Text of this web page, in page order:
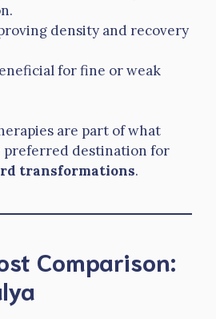
density and recovery
for fine or weak
are part of what
preferred destination for
transformations.
Comparison: